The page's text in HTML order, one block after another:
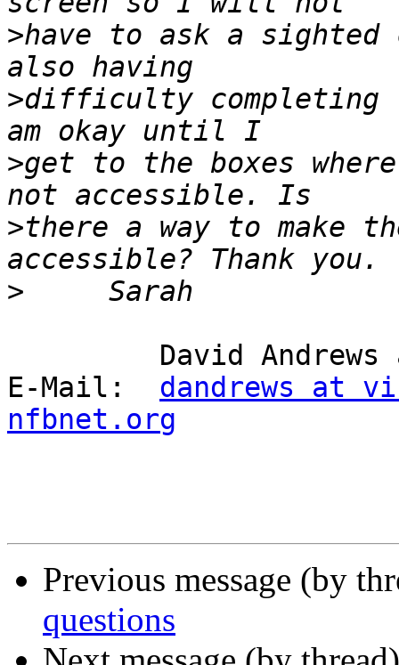
>have to ask a sighted
>difficulty completing
>get to the boxes
>there a way to make
>
E-Mail: dandrews at
nfbnet.org
Previous message (by
questions